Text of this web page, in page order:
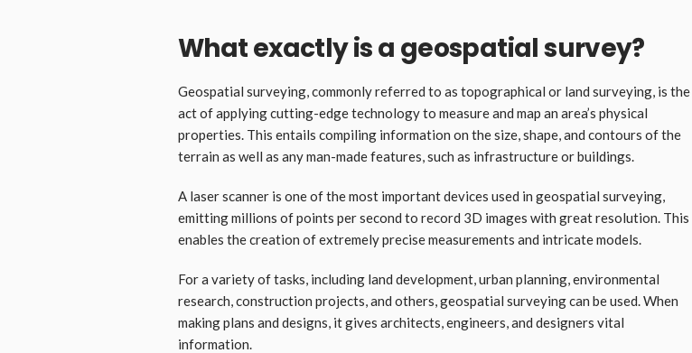
What exactly is a geospatial survey?
Geospatial surveying, commonly referred to as topographical or land surveying, is the
act of applying cutting-edge technology to measure and map an area’s physical
properties. This entails compiling information on the size, shape, and contours of the
terrain as well as any man-made features, such as infrastructure or buildings.
A laser scanner is one of the most important devices used in geospatial surveying,
emitting millions of points per second to record 3D images with great resolution. This
enables the creation of extremely precise measurements and intricate models.
For a variety of tasks, including land development, urban planning, environmental
research, construction projects, and others, geospatial surveying can be used. When
making plans and designs, it gives architects, engineers, and designers vital
information.